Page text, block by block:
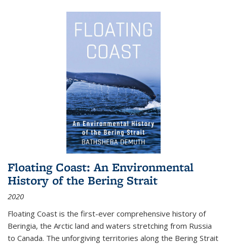
Floating Coast: An Environmental
History of the Bering Strait
2020
Floating Coast is the first-ever comprehensive history of
Beringia, the Arctic land and waters stretching from Russia
to Canada. The unforgiving territories along the Bering Strait